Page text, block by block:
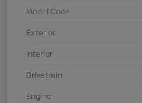
Model Code
Exterior
Interior
Drivetrain
Engine